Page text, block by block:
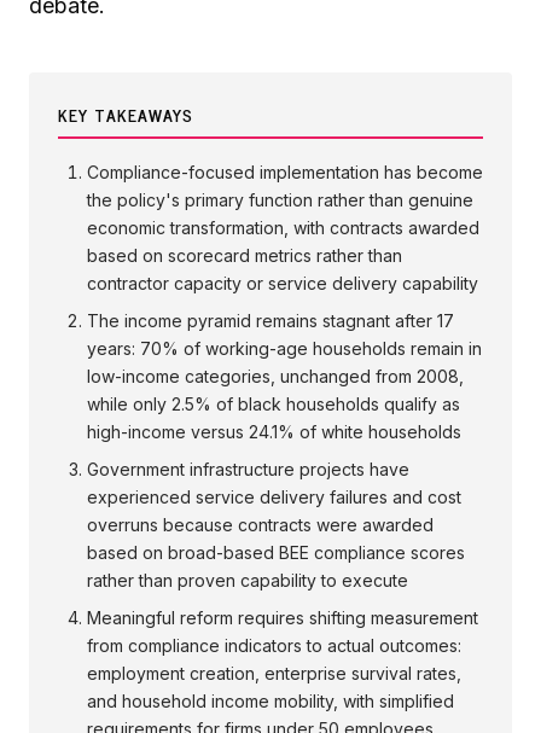
debate.
KEY TAKEAWAYS
Compliance-focused implementation has become
the policy's primary function rather than genuine
economic transformation, with contracts awarded
based on scorecard metrics rather than
contractor capacity or service delivery capability
The income pyramid remains stagnant after 17
years: 70% of working-age households remain in
low-income categories, unchanged from 2008,
while only 2.5% of black households qualify as
high-income versus 24.1% of white households
Government infrastructure projects have
experienced service delivery failures and cost
overruns because contracts were awarded
based on broad-based BEE compliance scores
rather than proven capability to execute
Meaningful reform requires shifting measurement
from compliance indicators to actual outcomes:
employment creation, enterprise survival rates,
and household income mobility, with simplified
requirements for firms under 50 employees